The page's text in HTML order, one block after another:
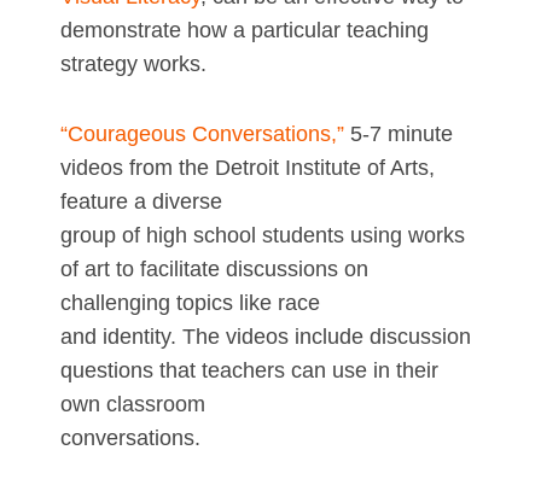
demonstrate how a particular teaching
strategy works.
“Courageous Conversations,” 5-7 minute
videos from the Detroit Institute of Arts,
feature a diverse
group of high school students using works
of art to facilitate discussions on
challenging topics like race
and identity. The videos include discussion
questions that teachers can use in their
own classroom
conversations.